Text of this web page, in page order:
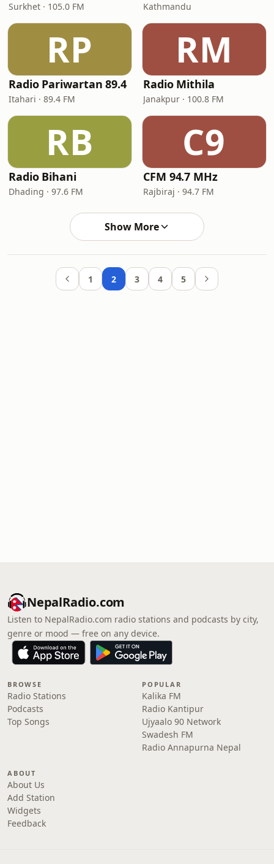
Surkhet · 105.0 FM Kathmandu
RP
Radio Pariwartan 89.4
Itahari · 89.4 FM
RM
Radio Mithila
Janakpur · 100.8 FM
RB
Radio Bihani
Dhading · 97.6 FM
C9
CFM 94.7 MHz
Rajbiraj · 94.7 FM
Show More
1 2 3 4 5
NepalRadio.com
Listen to NepalRadio.com radio stations and podcasts by city,
genre or mood — free on any device.
BROWSE
Radio Stations
Podcasts
Top Songs
POPULAR
Kalika FM
Radio Kantipur
Ujyaalo 90 Network
Swadesh FM
Radio Annapurna Nepal
ABOUT
About Us
Add Station
Widgets
Feedback